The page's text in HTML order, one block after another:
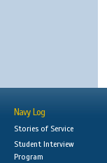
Navy Log
Stories of Service
Student Interview
Program